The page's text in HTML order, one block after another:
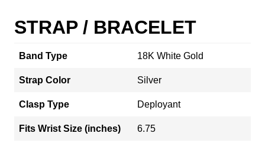
STRAP / BRACELET
Band Type 18K White Gold
Strap Color Silver
Clasp Type Deployant
Fits Wrist Size (inches) 6.75